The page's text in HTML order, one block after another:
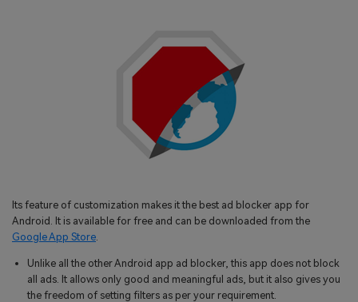
Its feature of customization makes it the best ad blocker app for
Android. It is available for free and can be downloaded from the
Google App Store
Unlike all the other Android app ad blocker, this app does not block
all ads. It allows only good and meaningful ads, but it also gives you
the freedom of setting filters as per your requirement.